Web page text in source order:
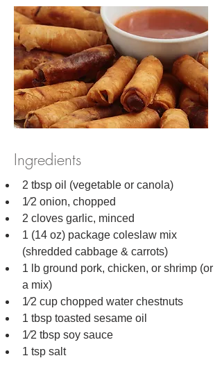
Ingredients
2 tbsp oil (vegetable or canola)
1⁄2 onion, chopped
2 cloves garlic, minced
1 (14 oz) package coleslaw mix
(shredded cabbage & carrots)
1 lb ground pork, chicken, or shrimp (or
a mix)
1⁄2 cup chopped water chestnuts
1 tbsp toasted sesame oil
1⁄2 tbsp soy sauce
1 tsp salt